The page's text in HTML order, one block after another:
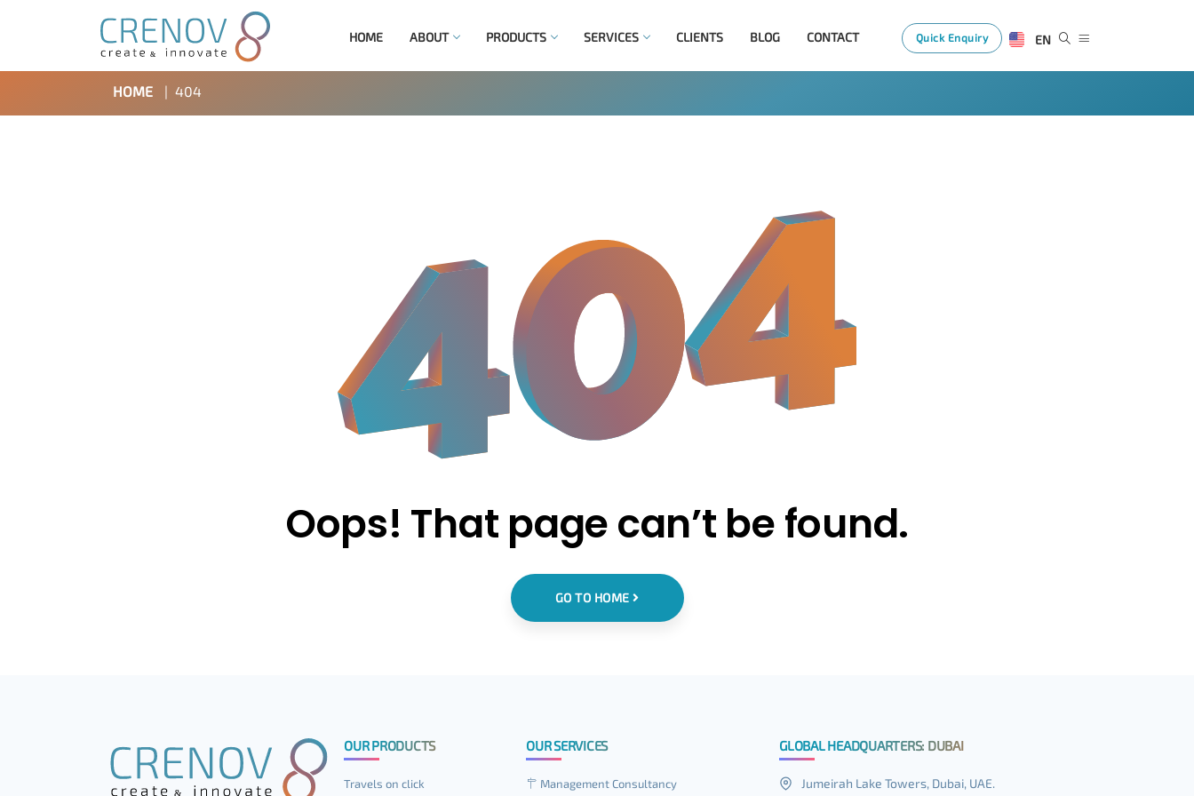
HOME ABOUT PRODUCTS SERVICES CLIENTS BLOG CONTACT Quick Enquiry EN
HOME | 404
Oops! That page can’t be found.
GO TO HOME
OUR PRODUCTS
Travels on click
OUR SERVICES
Management Consultancy
GLOBAL HEADQUARTERS: DUBAI
Jumeirah Lake Towers, Dubai, UAE.